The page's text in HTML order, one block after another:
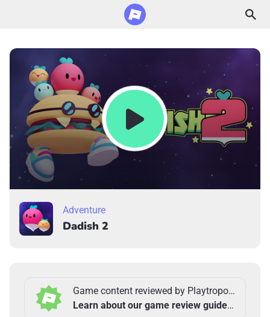
Adventure
Dadish 2
Game content reviewed by Playtropolis Team
Learn about our game review guidelines >